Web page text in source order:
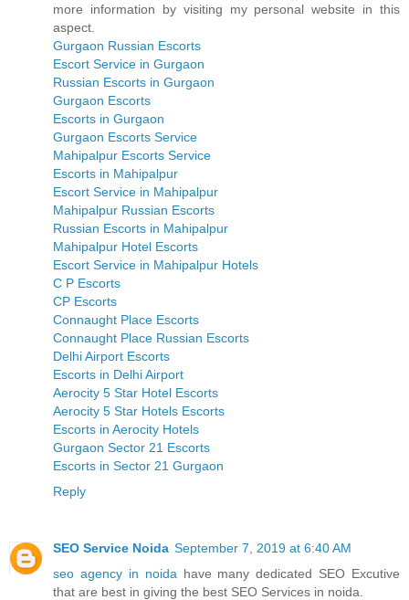
more information by visiting my personal website in this
aspect.
Gurgaon Russian Escorts
Escort Service in Gurgaon
Russian Escorts in Gurgaon
Gurgaon Escorts
Escorts in Gurgaon
Gurgaon Escorts Service
Mahipalpur Escorts Service
Escorts in Mahipalpur
Escort Service in Mahipalpur
Mahipalpur Russian Escorts
Russian Escorts in Mahipalpur
Mahipalpur Hotel Escorts
Escort Service in Mahipalpur Hotels
C P Escorts
CP Escorts
Connaught Place Escorts
Connaught Place Russian Escorts
Delhi Airport Escorts
Escorts in Delhi Airport
Aerocity 5 Star Hotel Escorts
Aerocity 5 Star Hotels Escorts
Escorts in Aerocity Hotels
Gurgaon Sector 21 Escorts
Escorts in Sector 21 Gurgaon
Reply
SEO Service Noida September 7, 2019 at 6:40 AM
seo agency in noida have many dedicated SEO Excutive
that are best in giving the best SEO Services in noida.